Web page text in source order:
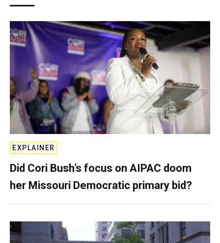
EXPLAINER
Did Cori Bush’s focus on AIPAC doom
her Missouri Democratic primary bid?